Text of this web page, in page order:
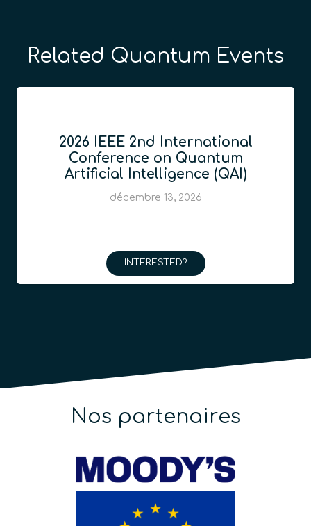
Related Quantum Events
2026 IEEE 2nd International
Conference on Quantum
Artificial Intelligence (QAI)
décembre 13, 2026
INTERESTED?
Nos partenaires